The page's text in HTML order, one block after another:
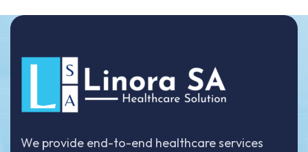
We provide end-to-end healthcare services